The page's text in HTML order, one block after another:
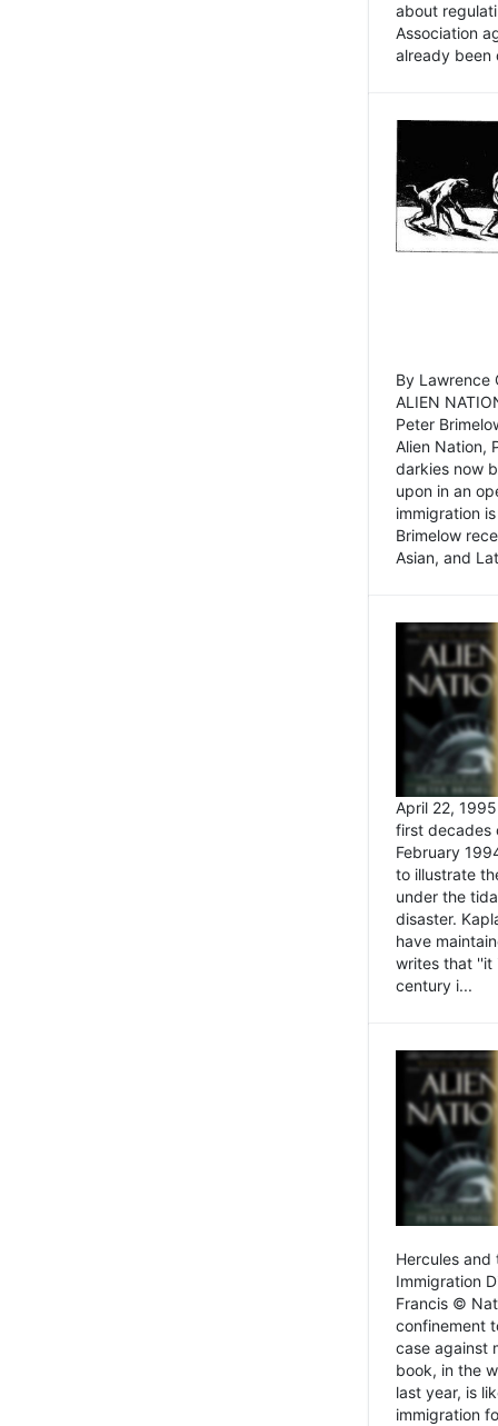
about
Association
already been
By Lawrence
ALIEN
Peter
Alien Nation,
darkies now
upon in an
immigration
Brimelow
Asian, and
April 22,
first decades
February
to illustrate
under the
disaster.
have
writes that ''it
century i...
Hercules and
Immigration
Francis ©
confinement
case against
book, in the
last year, is
immigration